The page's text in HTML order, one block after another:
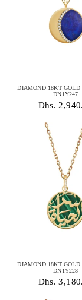
DIAMOND 18KT GOLD
DN1Y247
Dhs.
DIAMOND 18KT GOLD
DN1Y228
Dhs.